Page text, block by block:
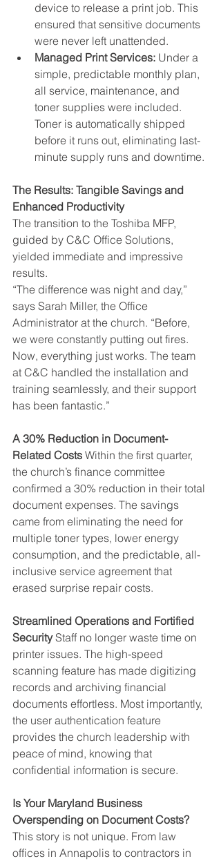
device to release a print job. This
ensured that sensitive documents
were never left unattended.
Managed Print Services: Under a
simple, predictable monthly plan,
all service, maintenance, and
toner supplies were included.
Toner is automatically shipped
before it runs out, eliminating last-
minute supply runs and downtime.
The Results: Tangible Savings and
Enhanced Productivity
The transition to the Toshiba MFP,
guided by C&C Office Solutions,
yielded immediate and impressive
results.
“The difference was night and day,”
says Sarah Miller, the Office
Administrator at the church. “Before,
we were constantly putting out fires.
Now, everything just works. The team
at C&C handled the installation and
training seamlessly, and their support
has been fantastic.”
A 30% Reduction in Document-
Related Costs Within the first quarter,
the church’s finance committee
confirmed a 30% reduction in their total
document expenses. The savings
came from eliminating the need for
multiple toner types, lower energy
consumption, and the predictable, all-
inclusive service agreement that
erased surprise repair costs.
Streamlined Operations and Fortified
Security Staff no longer waste time on
printer issues. The high-speed
scanning feature has made digitizing
records and archiving financial
documents effortless. Most importantly,
the user authentication feature
provides the church leadership with
peace of mind, knowing that
confidential information is secure.
Is Your Maryland Business
Overspending on Document Costs?
This story is not unique. From law
offices in Annapolis to contractors in